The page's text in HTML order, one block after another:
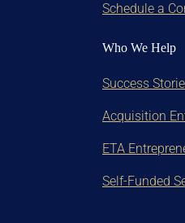
Schedule a
Who We Help
Success
Acquisition
ETA
Self-Funded